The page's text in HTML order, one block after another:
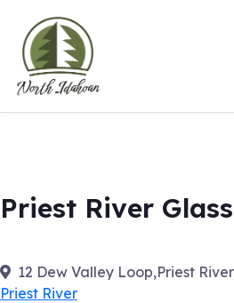
content
Priest River Glass
12 Dew Valley Loop,Priest
Priest River